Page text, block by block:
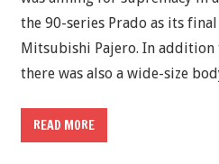
the 90-series Prado as its
Mitsubishi Pajero. In addition
there was also a wide-size
READ MORE